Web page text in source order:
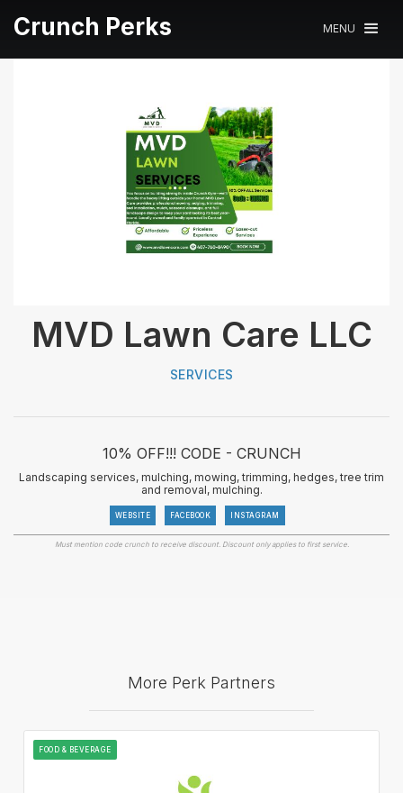
Crunch Perks MENU
MVD Lawn Care LLC
SERVICES
10% OFF!!! CODE - CRUNCH
Landscaping services, mulching, mowing, trimming, hedges, tree trim
and removal, mulching.
WEBSITE FACEBOOK INSTAGRAM
Must mention code crunch to receive discount. Discount only applies to first service.
More Perk Partners
FOOD & BEVERAGE